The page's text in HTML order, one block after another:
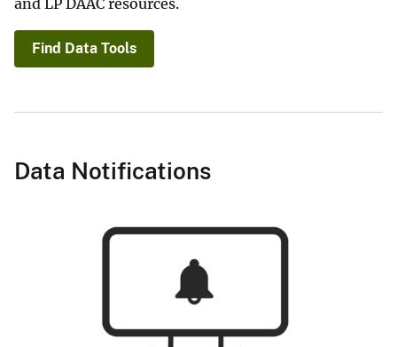
Find Data Tools
Data Notifications